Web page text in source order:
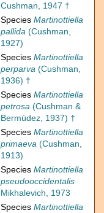
Cushman, 1947 †
Species Martinottiella
pallida (Cushman,
1927)
Species Martinottiella
perparva (Cushman,
1936) †
Species Martinottiella
petrosa (Cushman &
Bermúdez, 1937) †
Species Martinottiella
primaeva (Cushman,
1913)
Species Martinottiella
pseudooccidentalis
Mikhalevich, 1973
Species Martinottiella